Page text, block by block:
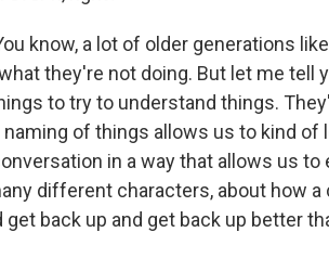
know, a lot of older generations
they're not doing. But let me tell
to try to understand things.
of things allows us to kind of
in a way that allows us to
different characters, about how a
back up and get back up better